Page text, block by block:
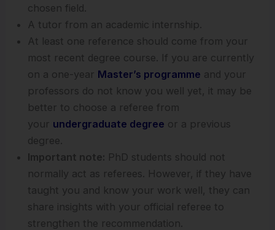
chosen field.
A tutor from an academic internship.
At least one reference should come from your
most recent degree course. If you are currently
on a one-year Master’s programme and your
professors do not know you well yet, it may be
better to choose a referee from
your undergraduate degree or a previous
degree.
Important note: PhD students should not
normally act as referees. However, if they have
taught you and know your work well, they can
share insights with your official referee to
strengthen the recommendation.